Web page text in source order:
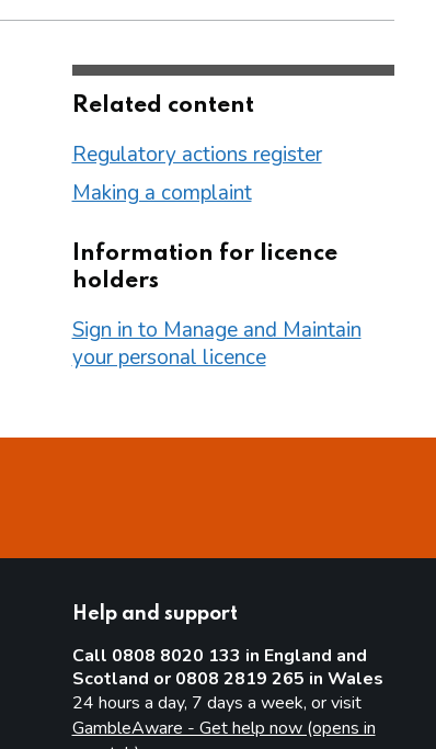
Related content
Regulatory actions register
Making a complaint
Information for licence
holders
Sign in to Manage and Maintain
your personal licence
Help and support
Call 0808 8020 133 in England and
Scotland or 0808 2819 265 in Wales
24 hours a day, 7 days a week, or visit
GambleAware - Get help now (opens in